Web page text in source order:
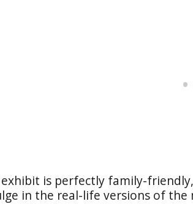
is perfectly family-
in the real-life versions of the